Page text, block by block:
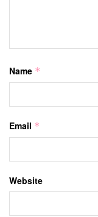
Name *
Email *
Website